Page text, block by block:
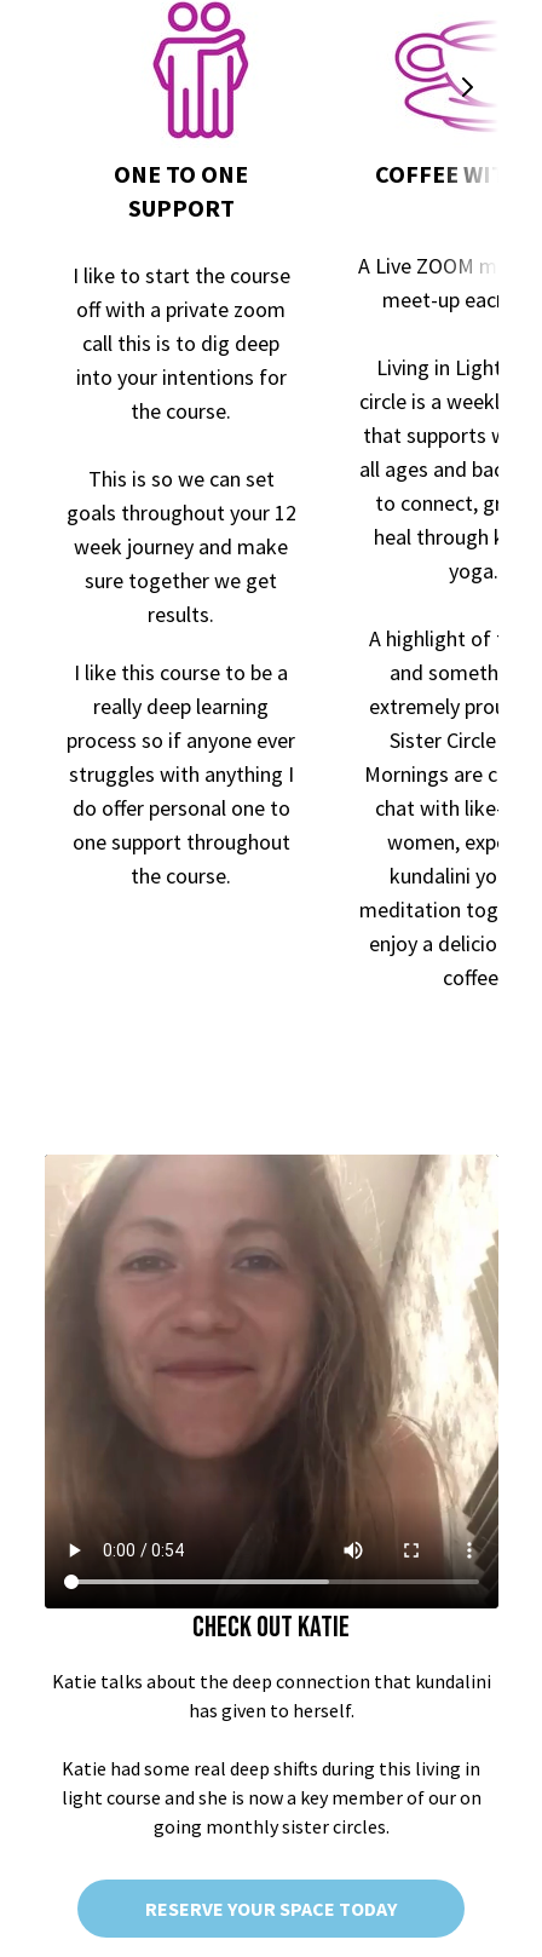
ONE TO ONE
SUPPORT
I like to start the course
off with a private zoom
call this is to dig deep
into your intentions for
the course.
This is so we can set
goals throughout your 12
week journey and make
sure together we get
results.
I like this course to be a
really deep learning
process so if anyone ever
struggles with anything I
do offer personal one to
one support throughout
the course.
COFFEE WITH
A Live ZOOM
meet-up each
Living in Light's
circle is a weekly
that supports
all ages and
to connect, grow,
heal through
yoga.
A highlight of the
and something
extremely proud
Sister Circle
Mornings are
chat with like-
women,
kundalini yoga
meditation
enjoy a delicious
coffee!
CHECK OUT KATIE
Katie talks about the deep connection that kundalini
has given to herself.
Katie had some real deep shifts during this living in
light course and she is now a key member of our on
going monthly sister circles.
RESERVE YOUR SPACE TODAY